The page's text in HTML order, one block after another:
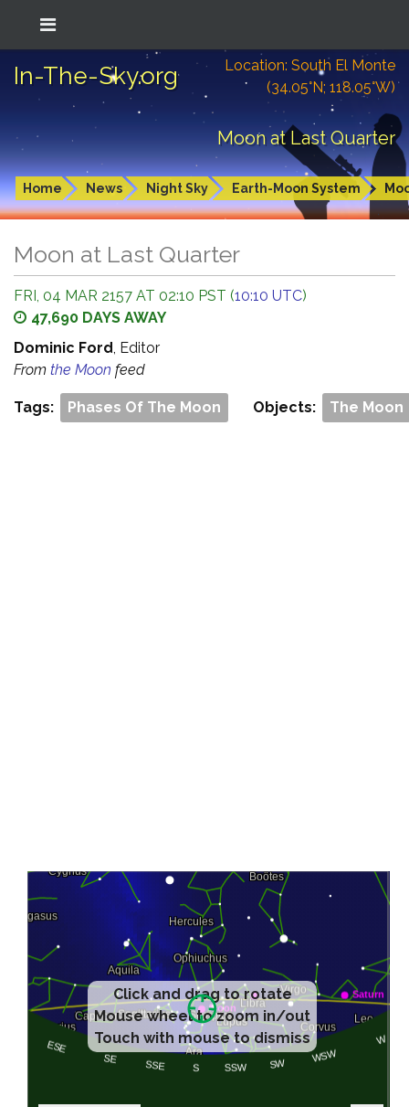
In-The-Sky.org
Location: South El Monte
(34.05°N; 118.05°W)
Moon at Last Quarter
Home News Night Sky Earth-Moon System
Moon at Last Quarter
FRI, 04 MAR 2157 AT 02:10 PST (10:10 UTC)
47,690 DAYS AWAY
Dominic Ford, Editor
From the Moon feed
Tags: Phases Of The Moon Objects: The Moon
Click and drag to rotate
Mouse wheel to zoom in/out
Touch with mouse to dismiss